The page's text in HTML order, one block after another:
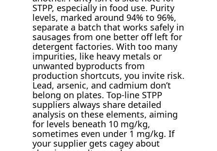
STPP, especially in food use. Purity
levels, marked around 94% to 96%,
separate a batch that works safely in
sausages from one better off left for
detergent factories. With too many
impurities, like heavy metals or
unwanted byproducts from
production shortcuts, you invite risk.
Lead, arsenic, and cadmium don’t
belong on plates. Top-line STPP
suppliers always share detailed
analysis on these elements, aiming
for levels beneath 10 mg/kg,
sometimes even under 1 mg/kg. If
your supplier gets cagey about